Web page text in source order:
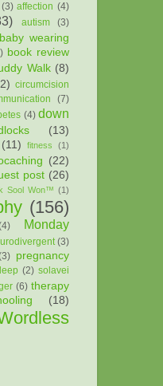
(3) affection (4)
autism (3)
baby wearing
book review
Walk (8)
circumcision
(7)
(4) down
(13)
(11) fitness (1)
(22)
post (26)
Sool Won™ (1)
(156)
Monday
(3)
pregnancy
(2) solavei
(6) therapy
(18)